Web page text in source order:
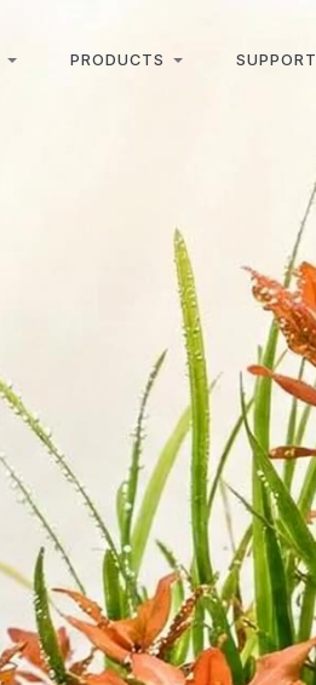
PRODUCTS SUPPORT